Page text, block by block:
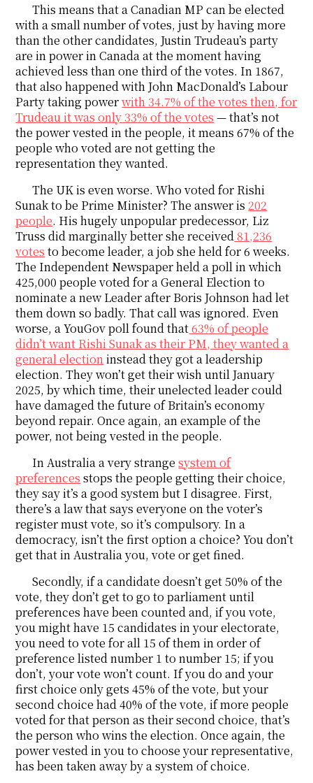
This means that a Canadian MP can be elected
with a small number of votes, just by having more
than the other candidates, Justin Trudeau’s party
are in power in Canada at the moment having
achieved less than one third of the votes. In 1867,
that also happened with John MacDonald’s Labour
Party taking powerwith 34.7% of the votes then, for
Trudeau it was only 33% of the votes — that’s not
the power vested in the people, it means 67% of the
people who voted are not getting the
representation they wanted.
The UK is even worse. Who voted for Rishi
Sunak to be Prime Minister? The answer is 202
people. His hugely unpopular predecessor, Liz
Truss did marginally better she received 81,236
votes to become leader, a job she held for 6 weeks.
The Independent Newspaper held a poll in which
425,000 people voted for a General Election to
nominate a new Leader after Boris Johnson had let
them down so badly. That call was ignored. Even
worse, a YouGov poll found that63% of people
didn’t want Rishi Sunak as their PM, they wanted a
general election instead they got a leadership
election. They won’t get their wish until January
2025, by which time, their unelected leader could
have damaged the future of Britain’s economy
beyond repair. Once again, an example of the
power, not being vested in the people.
In Australia a very strangesystem of
preferences stops the people getting their choice,
they say it’s a good system but I disagree. First,
there’s a law that says everyone on the voter’s
register must vote, so it’s compulsory. In a
democracy, isn’t the first option a choice? You don’t
get that in Australia you, vote or get fined.
Secondly, if a candidate doesn’t get 50% of the
vote, they don’t get to go to parliament until
preferences have been counted and, if you vote,
you might have 15 candidates in your electorate,
you need to vote for all 15 of them in order of
preference listed number 1 to number 15; if you
don’t, your vote won’t count. If you do and your
first choice only gets 45% of the vote, but your
second choice had 40% of the vote, if more people
voted for that person as their second choice, that’s
the person who wins the election. Once again, the
power vested in you to choose your representative,
has been taken away by a system of choice.